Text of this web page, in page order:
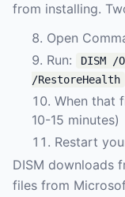
from installing.
Open
Run:
DISM /
/RestoreHealth
When that
10-15 minutes)
Restart
DISM downloads
files from